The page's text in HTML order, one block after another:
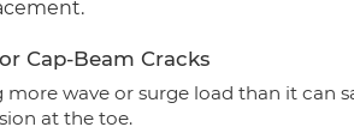
Cap-Beam Cracks
more wave or surge load than it can
at the toe.